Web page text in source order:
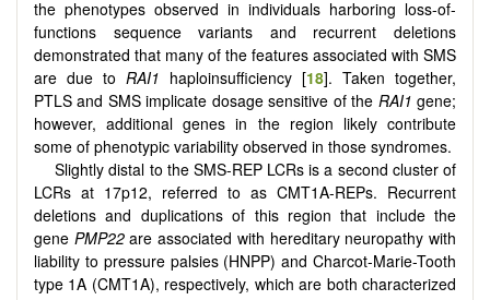
the phenotypes observed in individuals harboring loss-of-
functions sequence variants and recurrent deletions
demonstrated that many of the features associated with SMS
are due to RAI1 haploinsufficiency [18]. Taken together,
PTLS and SMS implicate dosage sensitive of the RAI1 gene;
however, additional genes in the region likely contribute
some of phenotypic variability observed in those syndromes.
Slightly distal to the SMS-REP LCRs is a second cluster of
LCRs at 17p12, referred to as CMT1A-REPs. Recurrent
deletions and duplications of this region that include the
gene PMP22are associated with hereditary neuropathy with
liability to pressure palsies (HNPP) and Charcot-Marie-Tooth
type 1A (CMT1A), respectively, which are both characterized